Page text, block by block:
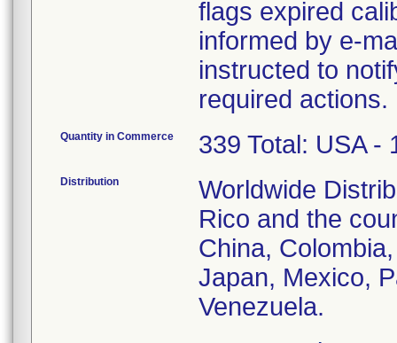
flags expired
informed by e-
instructed to
required actions.
Quantity in Commerce 339 Total: USA -
Distribution
Worldwide
Rico and the
China,
Japan, Mexico,
Venezuela.